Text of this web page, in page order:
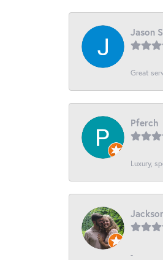
Jason
Great
Pferch
Luxury,
-